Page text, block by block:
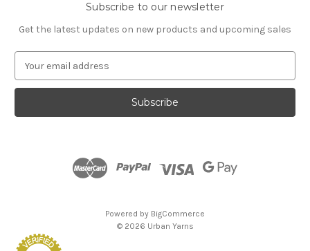
Subscribe to our newsletter
Get the latest updates on new products and upcoming sales
a
l
Powered by BigCommerce
© 2026 Urban Yarns